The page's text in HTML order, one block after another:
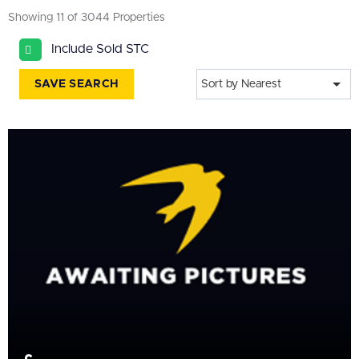
BEDROOMS
Min Bedrooms
Showing 11 of 3044 Properties
Include Sold STC
SAVE SEARCH Sort by Nearest